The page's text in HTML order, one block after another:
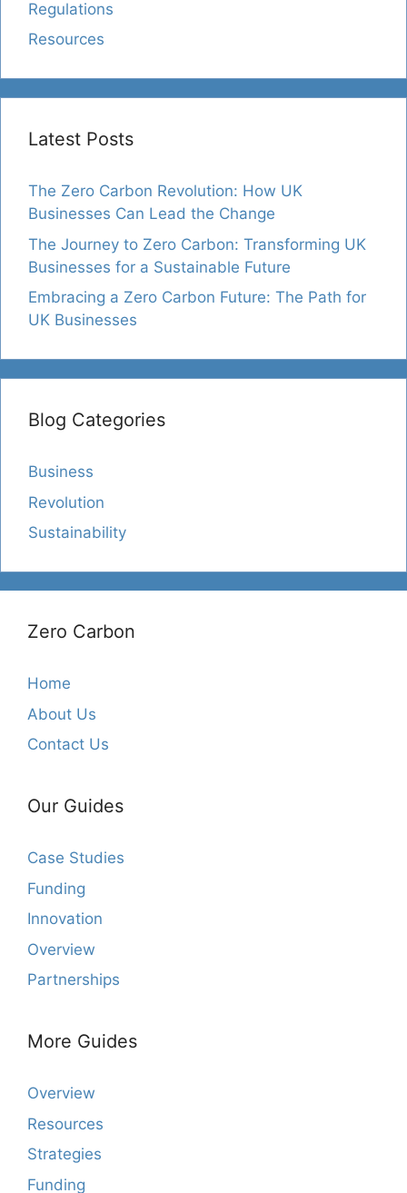
Regulations
Resources
Latest Posts
The Zero Carbon Revolution: How UK
Businesses Can Lead the Change
The Journey to Zero Carbon: Transforming UK
Businesses for a Sustainable Future
Embracing a Zero Carbon Future: The Path for
UK Businesses
Blog Categories
Business
Revolution
Sustainability
Zero Carbon
Home
About Us
Contact Us
Our Guides
Case Studies
Funding
Innovation
Overview
Partnerships
More Guides
Overview
Resources
Strategies
Funding